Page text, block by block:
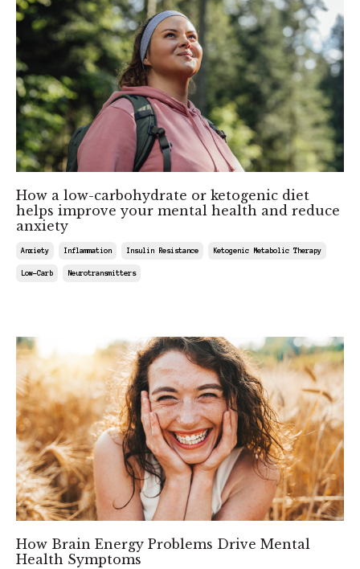
How a low-carbohydrate or ketogenic diet
helps improve your mental health and reduce
anxiety
Anxiety Inflammation Insulin Resistance Ketogenic Metabolic Therapy
Low-Carb Neurotransmitters
How Brain Energy Problems Drive Mental
Health Symptoms